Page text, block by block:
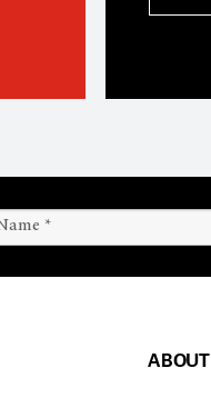
ABOUT